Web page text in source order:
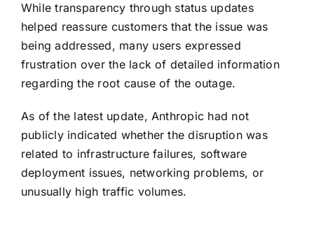
While transparency through status updates
helped reassure customers that the issue was
being addressed, many users expressed
frustration over the lack of detailed information
regarding the root cause of the outage.
As of the latest update, Anthropic had not
publicly indicated whether the disruption was
related to infrastructure failures, software
deployment issues, networking problems, or
unusually high traffic volumes.